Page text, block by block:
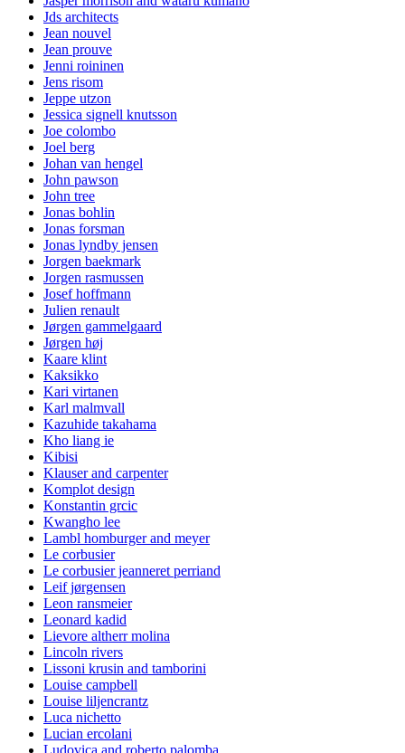
Jds architects
Jean nouvel
Jean prouve
Jenni roininen
Jens risom
Jeppe utzon
Jessica signell knutsson
Joe colombo
Joel berg
Johan van hengel
John pawson
John tree
Jonas bohlin
Jonas forsman
Jonas lyndby jensen
Jorgen baekmark
Jorgen rasmussen
Josef hoffmann
Julien renault
Jørgen gammelgaard
Jørgen høj
Kaare klint
Kaksikko
Kari virtanen
Karl malmvall
Kazuhide takahama
Kho liang ie
Kibisi
Klauser and carpenter
Komplot design
Konstantin grcic
Kwangho lee
Lambl homburger and meyer
Le corbusier
Le corbusier jeanneret perriand
Leif jørgensen
Leon ransmeier
Leonard kadid
Lievore altherr molina
Lincoln rivers
Lissoni krusin and tamborini
Louise campbell
Louise liljencrantz
Luca nichetto
Lucian ercolani